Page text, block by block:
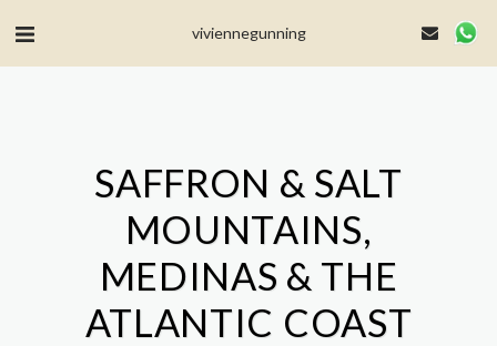
viviennegunning
SAFFRON & SALT
MOUNTAINS,
MEDINAS & THE
ATLANTIC COAST